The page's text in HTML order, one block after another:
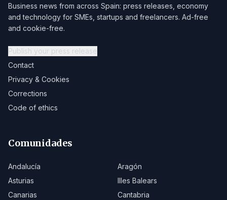
Business news from across Spain: press releases, economy
and technology for SMEs, startups and freelancers. Ad-free
and cookie-free.
Publish your press release
Contact
Privacy & Cookies
Corrections
Code of ethics
Comunidades
Andalucía
Aragón
Asturias
Illes Balears
Canarias
Cantabria